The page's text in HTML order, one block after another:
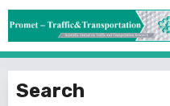
Search